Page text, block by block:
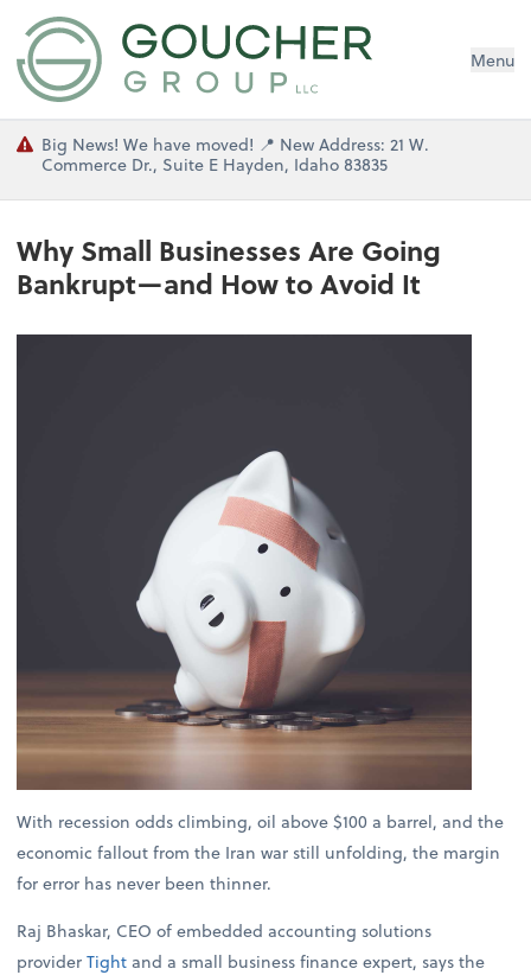
Menu
Big News! We have moved! 📍 New Address: 21 W.
Commerce Dr., Suite E Hayden, Idaho 83835
Why Small Businesses Are Going
Bankrupt—and How to Avoid It
With recession odds climbing, oil above $100 a barrel, and the
economic fallout from the Iran war still unfolding, the margin
for error has never been thinner.
Raj Bhaskar, CEO of embedded accounting solutions
providerTightand a small business finance expert, says the